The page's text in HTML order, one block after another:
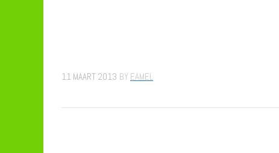
11 MAART 2013 BY EAMEL